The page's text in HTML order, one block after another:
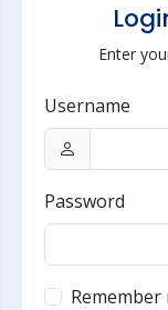
Enter
Username
Password
Remember